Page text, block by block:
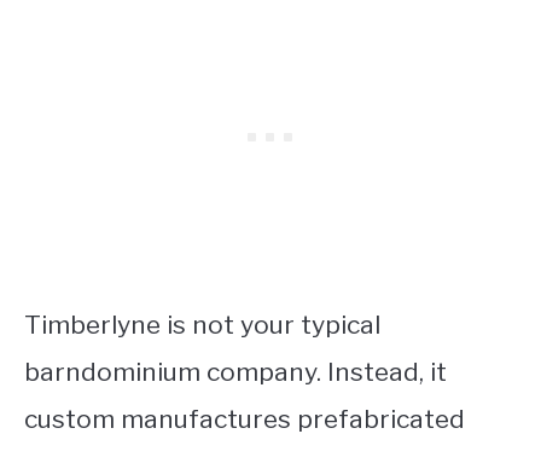
Timberlyne is not your typical
barndominium company. Instead, it
custom manufactures prefabricated